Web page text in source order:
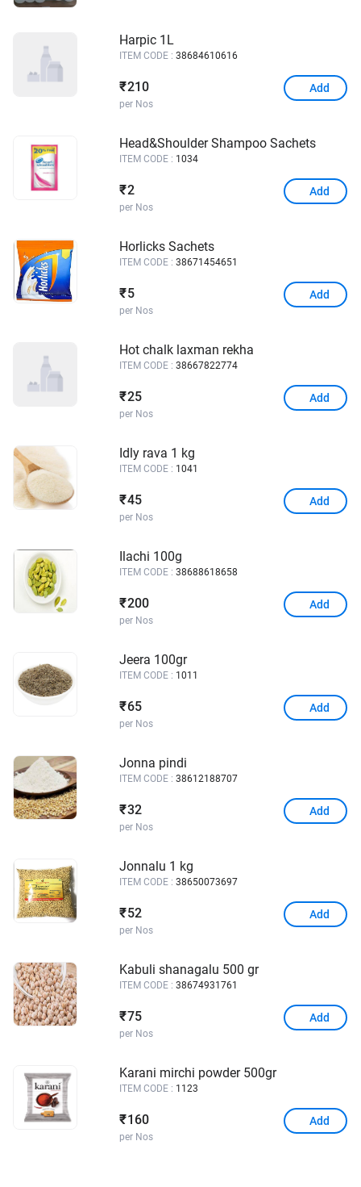
Harpic 1L
ITEM CODE : 38684610616
₹210
per Nos
Add
Head&Shoulder Shampoo Sachets
ITEM CODE : 1034
₹2
per Nos
Add
Horlicks Sachets
ITEM CODE : 38671454651
₹ 5
per Nos
Add
Hot chalk laxman rekha
ITEM CODE : 38667822774
₹25
per Nos
Add
Idly rava 1 kg
ITEM CODE : 1041
₹45
per Nos
Add
Ilachi 100g
ITEM CODE : 38688618658
₹200
per Nos
Add
Jeera 100gr
ITEM CODE : 1011
₹ 65
per Nos
Add
Jonna pindi
ITEM CODE : 38612188707
₹32
per Nos
Add
Jonnalu 1 kg
ITEM CODE : 38650073697
₹ 52
per Nos
Add
Kabuli shanagalu 500 gr
ITEM CODE : 38674931761
₹75
per Nos
Add
Karani mirchi powder 500gr
ITEM CODE : 1123
₹ 160
per Nos
Add